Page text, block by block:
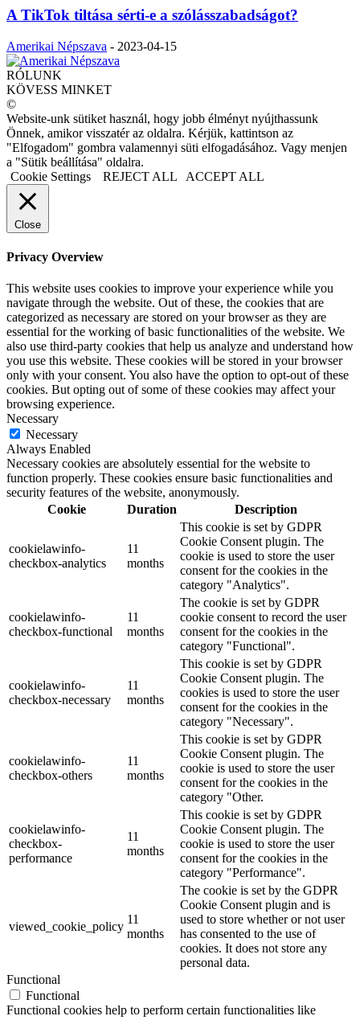
A TikTok tiltása sérti-e a szólásszabadságot?
Amerikai Népszava - 2023-04-15
RÓLUNK
KÖVESS MINKET
©
Website-unk sütiket használ, hogy jobb élményt nyújthassunk
Önnek, amikor visszatér az oldalra. Kérjük, kattintson az
"Elfogadom" gombra valamennyi süti elfogadásához. Vagy menjen
a "Sütik beállítása" oldalra.
Cookie Settings
REJECT ALL ACCEPT ALL
Close
Privacy Overview
This website uses cookies to improve your experience while you
navigate through the website. Out of these, the cookies that are
categorized as necessary are stored on your browser as they are
essential for the working of basic functionalities of the website. We
also use third-party cookies that help us analyze and understand how
you use this website. These cookies will be stored in your browser
only with your consent. You also have the option to opt-out of these
cookies. But opting out of some of these cookies may affect your
browsing experience.
Necessary
Necessary
Always Enabled
Necessary cookies are absolutely essential for the website to
function properly. These cookies ensure basic functionalities and
security features of the website, anonymously.
Cookie
Duration Description
cookielawinfo-
checkbox-analytics
11
months
This cookie is set by GDPR
Cookie Consent plugin. The
cookie is used to store the user
consent for the cookies in the
category "Analytics".
cookielawinfo-
checkbox-functional
11
months
The cookie is set by GDPR
cookie consent to record the user
consent for the cookies in the
category "Functional".
cookielawinfo-
checkbox-necessary
11
months
This cookie is set by GDPR
Cookie Consent plugin. The
cookies is used to store the user
consent for the cookies in the
category "Necessary".
cookielawinfo-
checkbox-others
11
months
This cookie is set by GDPR
Cookie Consent plugin. The
cookie is used to store the user
consent for the cookies in the
category "Other.
cookielawinfo-
checkbox-
performance
11
months
This cookie is set by GDPR
Cookie Consent plugin. The
cookie is used to store the user
consent for the cookies in the
category "Performance".
viewed_cookie_policy
11
months
The cookie is set by the GDPR
Cookie Consent plugin and is
used to store whether or not user
has consented to the use of
cookies. It does not store any
personal data.
Functional
Functional
Functional cookies help to perform certain functionalities like